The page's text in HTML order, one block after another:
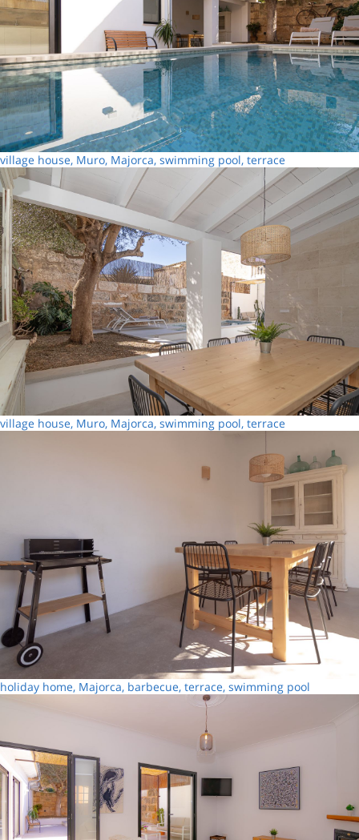
village house, Muro, Majorca, swimming pool, terrace
village house, Muro, Majorca, swimming pool, terrace
holiday home, Majorca, barbecue, terrace, swimming pool